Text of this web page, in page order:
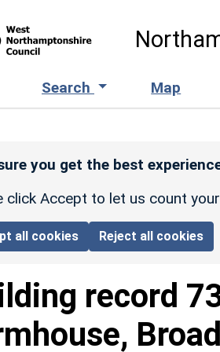
Search Map
you get the best
click Accept to let us count
all cookies Reject all cookies
record